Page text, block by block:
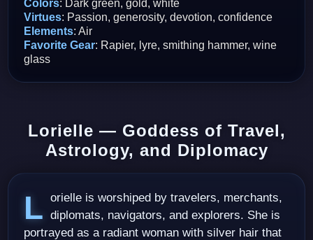
Colors: Dark green, gold, white
Virtues: Passion, generosity, devotion, confidence
Elements: Air
Favorite Gear: Rapier, lyre, smithing hammer, wine
glass
Lorielle — Goddess of Travel,
Astrology, and Diplomacy
Lorielle is worshiped by travelers, merchants, diplomats, navigators, and explorers. She is
portrayed as a radiant woman with silver hair that